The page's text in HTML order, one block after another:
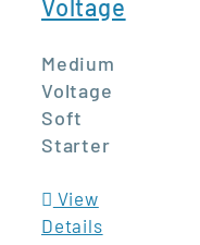
Voltage
Medium
Voltage
Soft
Starter
View
Details